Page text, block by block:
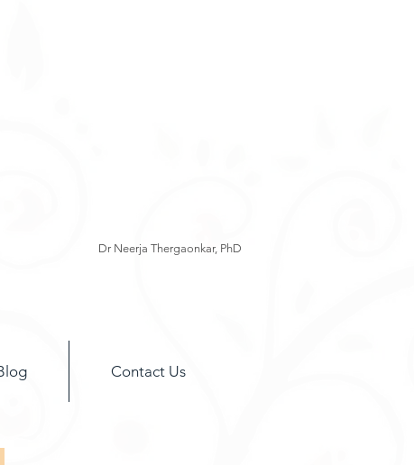
Dr Neerja Thergaonkar, PhD
Contact Us